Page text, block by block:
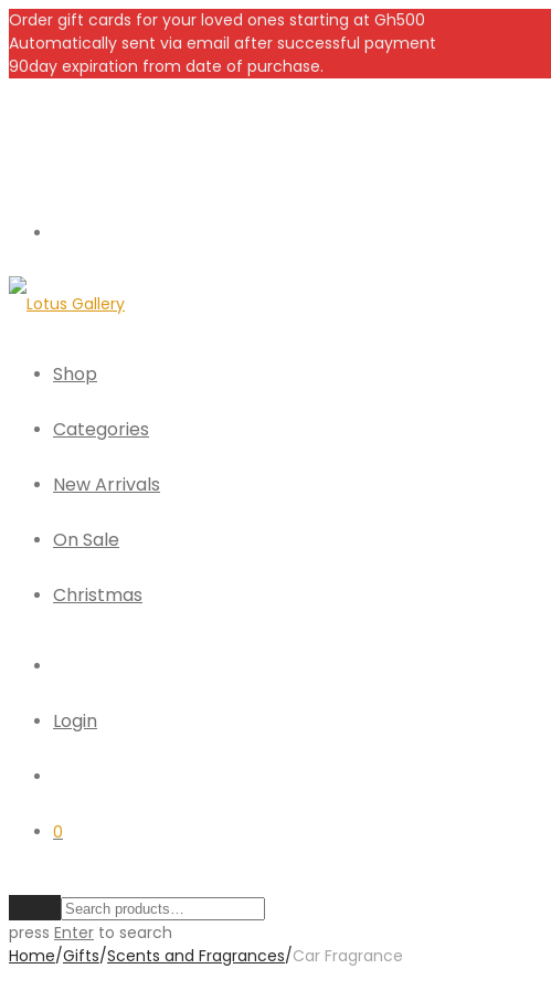
Order gift cards for your loved ones starting at Gh500
Automatically sent via email after successful payment
90day expiration from date of purchase.
Shop
Categories
New Arrivals
On Sale
Christmas
Login
0
press Enter to search
Home/Gifts/Scents and Fragrances/Car Fragrance